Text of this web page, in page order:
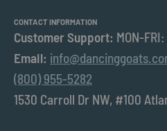
CONTACT INFORMATION
Customer Support: MON-
Email:
(800) 955-5282
1530 Carroll Dr NW, #100